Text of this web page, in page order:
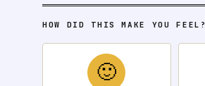
HOW DID THIS MAKE YOU FEEL?
🙂